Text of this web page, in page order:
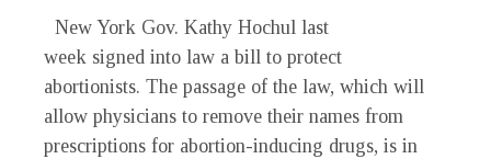
New York Gov. Kathy Hochul last
week signed into law a bill to protect
abortionists. The passage of the law, which will
allow physicians to remove their names from
prescriptions for abortion-inducing drugs, is in